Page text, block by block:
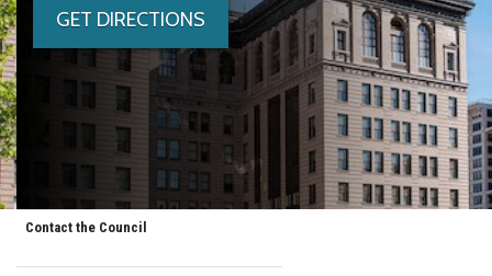
GET DIRECTIONS
Contact the Council